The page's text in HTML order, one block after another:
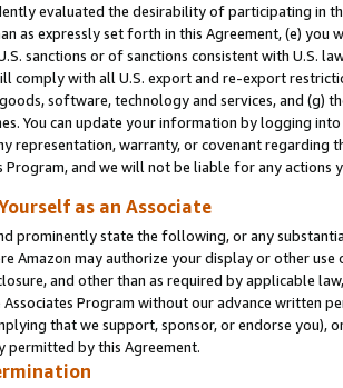
evaluated the desirability of participating in
as expressly set forth in this Agreement, (e)
sanctions or of sanctions consistent with U.S.
comply with all U.S. export and re-export
software, technology and services, and (g)
You can update your information by logging
representation, warranty, or covenant regarding
Program, and we will not be liable for any actions
as an Associate
prominently state the following, or any
Amazon may authorize your display or other
and other than as required by applicable
Program without our advance written
that we support, sponsor, or endorse you),
permitted by this Agreement.